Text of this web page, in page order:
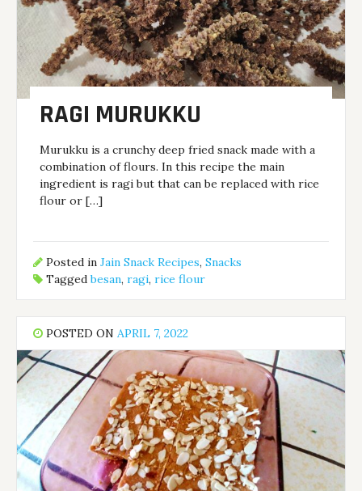
RAGI MURUKKU
Murukku is a crunchy deep fried snack made with a
combination of flours. In this recipe the main
ingredient is ragi but that can be replaced with rice
flour or […]
Posted inJain Snack Recipes,Snacks
Taggedbesan,ragi,rice flour
POSTED ONAPRIL 7, 2022